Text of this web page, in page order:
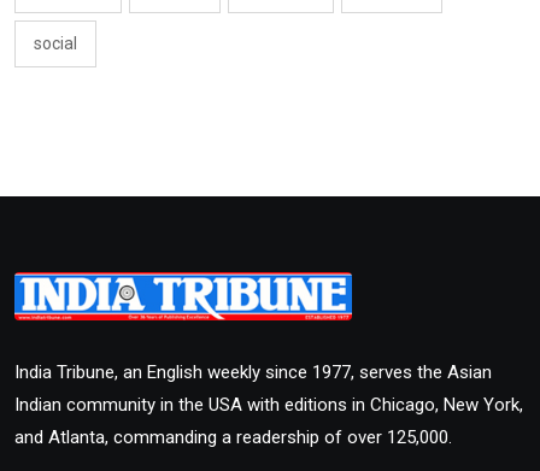
social
India Tribune, an English weekly since 1977, serves the Asian
Indian community in the USA with editions in Chicago, New York,
and Atlanta, commanding a readership of over 125,000.